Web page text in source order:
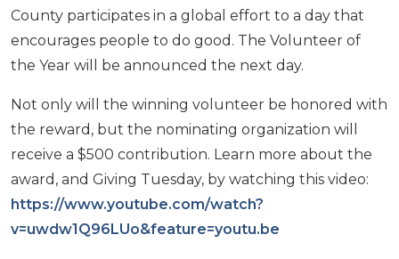
County participates in a global effort to a day that
encourages people to do good. The Volunteer of
the Year will be announced the next day.
Not only will the winning volunteer be honored with
the reward, but the nominating organization will
receive a $500 contribution. Learn more about the
award, and Giving Tuesday, by watching this video:
https://www.youtube.com/watch?
v=uwdw1Q96LUo&feature=youtu.be